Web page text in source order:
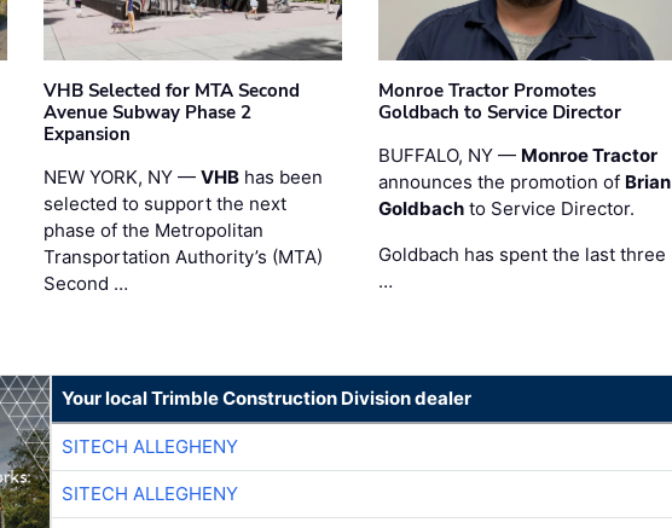
VHB Selected for MTA Second
Avenue Subway Phase 2
Expansion
NEW YORK, NY —VHB has been
selected to support the next
phase of the Metropolitan
Transportation Authority’s (MTA)
Second …
Monroe Tractor Promotes
Goldbach to Service Director
BUFFALO, NY — Monroe Tractor
announces the promotion of Brian
Goldbachto Service Director.
Goldbach has spent the last three
…
Your local Trimble Construction Division dealer
SITECH ALLEGHENY
SITECH ALLEGHENY